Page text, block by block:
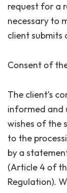
request for a
necessary to
client submits
Consent of
The client’s
informed and
wishes of the
to the
by a
(Article 4 of
Regulation).